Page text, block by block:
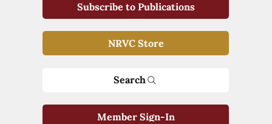
Subscribe to Publications
NRVC Store
Search
Member Sign-In